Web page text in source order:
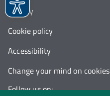
Follow us on:
Privacy
Cookie policy
Accessibility
Change your mind on cookies